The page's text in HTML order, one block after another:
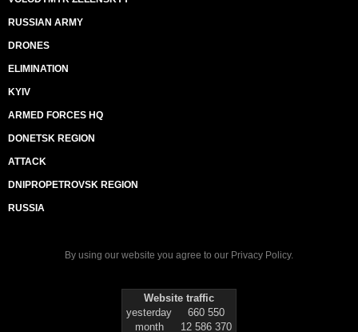
RUSSIAN ARMY
DRONES
ELIMINATION
KYIV
ARMED FORCES HQ
DONETSK REGION
ATTACK
DNIPROPETROVSK REGION
RUSSIA
By using our website you agree to our Privacy Policy.
Website traffic
yesterday
660 550
month
12 586 370